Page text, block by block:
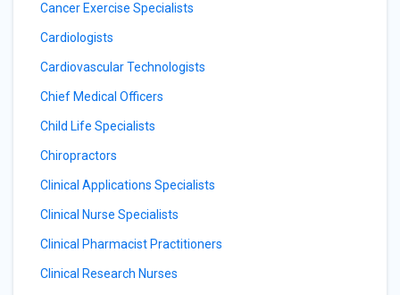
Cancer Exercise Specialists
Cardiologists
Cardiovascular Technologists
Chief Medical Officers
Child Life Specialists
Chiropractors
Clinical Applications Specialists
Clinical Nurse Specialists
Clinical Pharmacist Practitioners
Clinical Research Nurses